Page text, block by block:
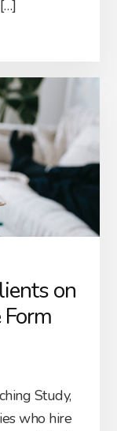
on
Study,
who hire